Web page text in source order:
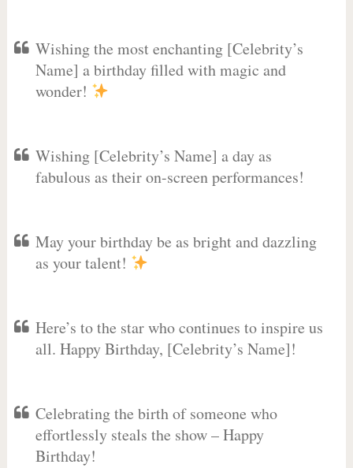
Wishing the most enchanting [Celebrity’s
Name] a birthday filled with magic and
wonder!
Wishing [Celebrity’s Name] a day as
fabulous as their on-screen performances!
May your birthday be as bright and dazzling
as your talent!
Here’s to the star who continues to inspire us
all. Happy Birthday, [Celebrity’s Name]!
Celebrating the birth of someone who
effortlessly steals the show – Happy
Birthday!